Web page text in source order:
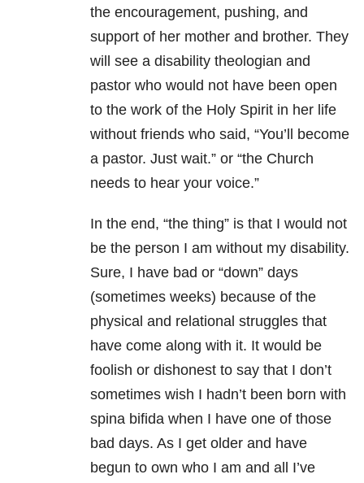
the encouragement, pushing, and
support of her mother and brother. They
will see a disability theologian and
pastor who would not have been open
to the work of the Holy Spirit in her life
without friends who said, “You’ll become
a pastor. Just wait.” or “the Church
needs to hear your voice.”
In the end, “the thing” is that I would not
be the person I am without my disability.
Sure, I have bad or “down” days
(sometimes weeks) because of the
physical and relational struggles that
have come along with it. It would be
foolish or dishonest to say that I don’t
sometimes wish I hadn’t been born with
spina bifida when I have one of those
bad days. As I get older and have
begun to own who I am and all I’ve